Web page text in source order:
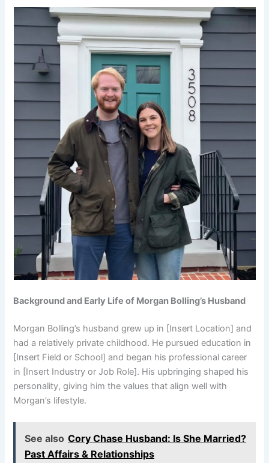
Background and Early Life of Morgan Bolling’s Husband
Morgan Bolling’s husband grew up in [Insert Location] and
had a relatively private childhood. He pursued education in
[Insert Field or School] and began his professional career
in [Insert Industry or Job Role]. His upbringing shaped his
personality, giving him the values that align well with
Morgan’s lifestyle.
See also Cory Chase Husband: Is She Married?
Past Affairs & Relationships